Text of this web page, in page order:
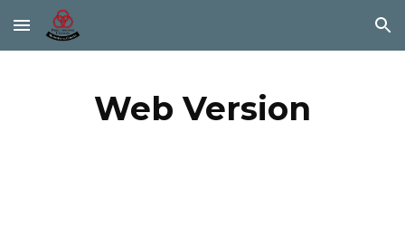
Skip to main content Skip to navigation
Web Version